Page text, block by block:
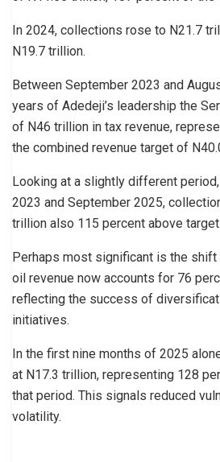
In 2024, collections rose to N21.7
N19.7 trillion.
Between September 2023 and
years of Adedeji’s leadership the
of N46 trillion in tax revenue,
the combined revenue target of
Looking at a slightly different
2023 and September 2025,
trillion also 115 percent above target.
Perhaps most significant is the
oil revenue now accounts for 76
reflecting the success of
initiatives.
In the first nine months of 2025
at N17.3 trillion, representing 128
that period. This signals reduced
volatility.